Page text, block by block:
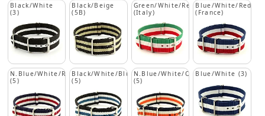
Black/White
(3)
Black/Beige
(5B)
Green/White/Red
(Italy)
Blue/White/Red
(France)
N.Blue/White/Red
(5)
Black/White/Blue
(5)
N.Blue/White/Orange
(5)
Blue/White (3)